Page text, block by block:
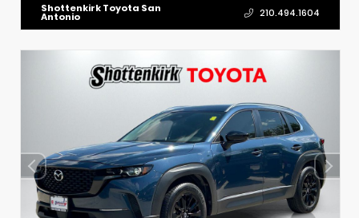
Shottenkirk Toyota San
Antonio 210.494.1604